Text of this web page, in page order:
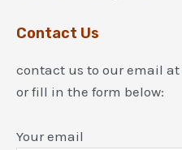
Contact Us
contact us to our email at
or fill in the form below:
Your email